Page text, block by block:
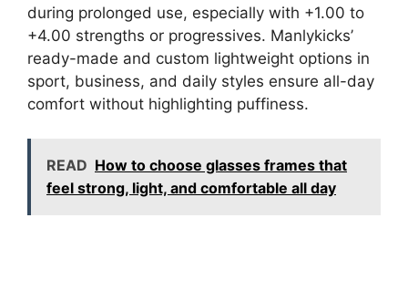
during prolonged use, especially with +1.00 to
+4.00 strengths or progressives. Manlykicks’
ready-made and custom lightweight options in
sport, business, and daily styles ensure all-day
comfort without highlighting puffiness.
READ How to choose glasses frames that
feel strong, light, and comfortable all day